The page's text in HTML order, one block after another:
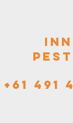
+61 491